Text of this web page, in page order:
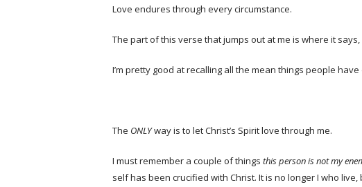
Love endures through every circumstance.
The part of this verse that jumps out at me is where it says,
I’m pretty good at recalling all the mean things people
The ONLYway is to let Christ’s Spirit love through me.
I must remember a couple of things this person is not my
self has been crucified with Christ. It is no longer I who